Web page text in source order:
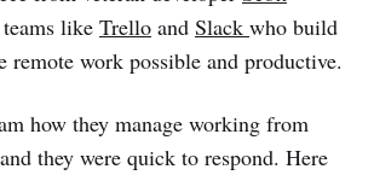
like Trello and Slack who build
remote work possible and productive.
how they manage working from
they were quick to respond. Here